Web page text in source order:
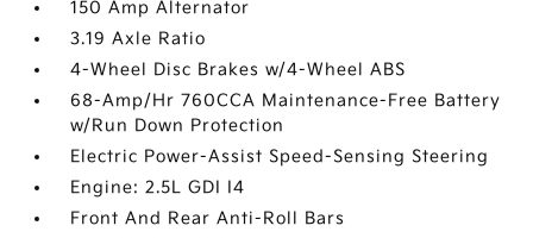
150 Amp Alternator
3.19 Axle Ratio
4-Wheel Disc Brakes w/4-Wheel ABS
68-Amp/Hr 760CCA Maintenance-Free Battery
w/Run Down Protection
Electric Power-Assist Speed-Sensing Steering
Engine: 2.5L GDI I4
Front And Rear Anti-Roll Bars